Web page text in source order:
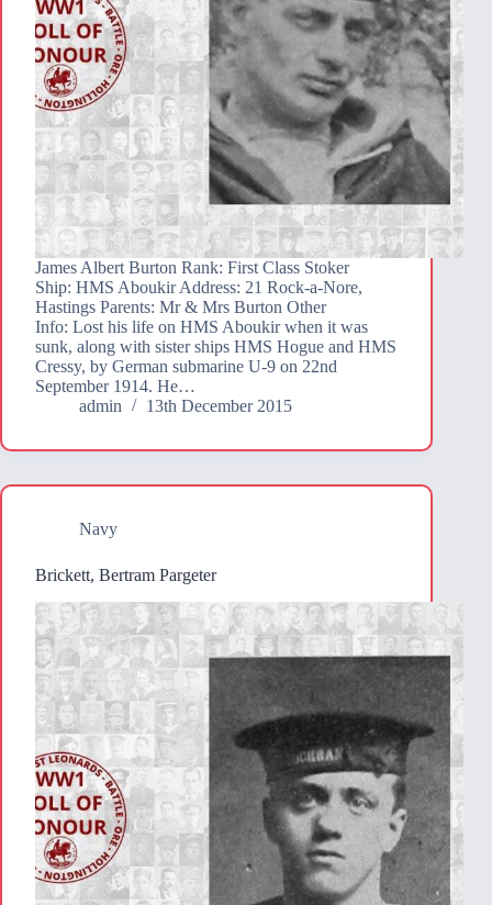
James Albert Burton Rank: First Class Stoker
Ship: HMS Aboukir Address: 21 Rock-a-Nore,
Hastings Parents: Mr & Mrs Burton Other
Info: Lost his life on HMS Aboukir when it was
sunk, along with sister ships HMS Hogue and HMS
Cressy, by German submarine U-9 on 22nd
September 1914. He…
admin
13th December 2015
Navy
Brickett, Bertram Pargeter